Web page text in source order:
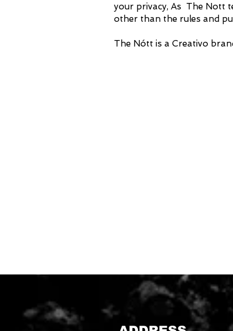
your privacy, As The Nott
other than the rules and
The Nótt is a Creativo